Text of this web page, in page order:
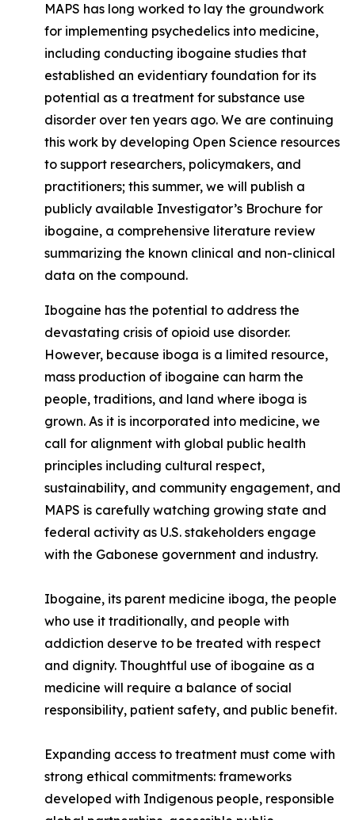
MAPS has long worked to lay the groundwork
for implementing psychedelics into medicine,
including conducting ibogaine studies that
established an evidentiary foundation for its
potential as a treatment for substance use
disorder over ten years ago. We are continuing
this work by developing Open Science resources
to support researchers, policymakers, and
practitioners; this summer, we will publish a
publicly available Investigator’s Brochure for
ibogaine, a comprehensive literature review
summarizing the known clinical and non-clinical
data on the compound.
Ibogaine has the potential to address the
devastating crisis of opioid use disorder.
However, because iboga is a limited resource,
mass production of ibogaine can harm the
people, traditions, and land where iboga is
grown. As it is incorporated into medicine, we
call for alignment with global public health
principles including cultural respect,
sustainability, and community engagement, and
MAPS is carefully watching growing state and
federal activity as U.S. stakeholders engage
with the Gabonese government and industry.
Ibogaine, its parent medicine iboga, the people
who use it traditionally, and people with
addiction deserve to be treated with respect
and dignity. Thoughtful use of ibogaine as a
medicine will require a balance of social
responsibility, patient safety, and public benefit.
Expanding access to treatment must come with
strong ethical commitments: frameworks
developed with Indigenous people, responsible